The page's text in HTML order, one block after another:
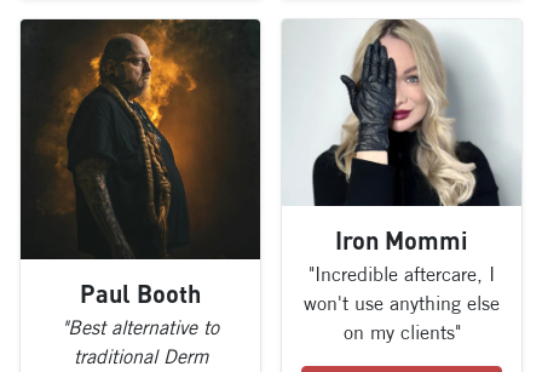
Paul Booth
"Best alternative to
traditional Derm
Iron Mommi
"Incredible aftercare, I
won't use anything else
on my clients"